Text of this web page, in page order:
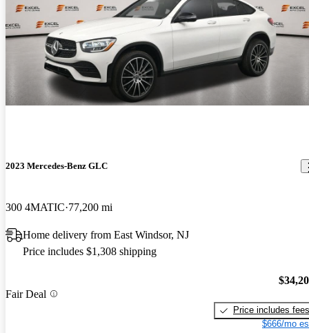
2023 Mercedes-Benz GLC
300 4MATIC 77,200 mi
Home delivery from East Windsor, NJ
Price includes $1,308 shipping
Fair Deal
Price includes fees
$666/mo